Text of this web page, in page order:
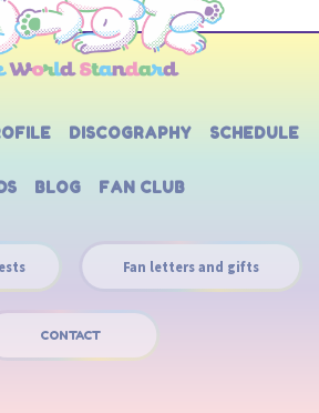
DISCOGRAPHY SCHEDULE
BLOG FAN CLUB
Fan letters and gifts
CONTACT